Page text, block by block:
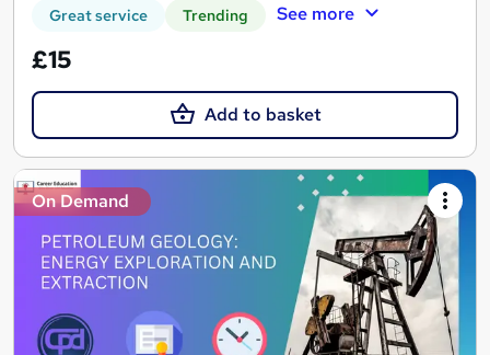
Great service Trending See more
£15
Add to basket
On Demand